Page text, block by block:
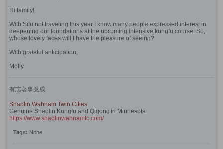
Hi family!
With Sifu not traveling this year I know many people expressed interest in
deepening our foundations at the upcoming intensive kungfu course. So,
whose lovely faces will I have the pleasure of seeing?
With grateful anticipation,
Molly
有志著事竟成
Shaolin Wahnam Twin Cities
Genuine Shaolin Kungfu and Qigong in Minnesota
https://www.shaolinwahnamtc.com/
Tags: None